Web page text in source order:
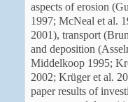
aspects of erosion
1997; McNeal et al.
2001), transport
and deposition
Middelkoop 1995;
2002; Krüger et al.
paper results of